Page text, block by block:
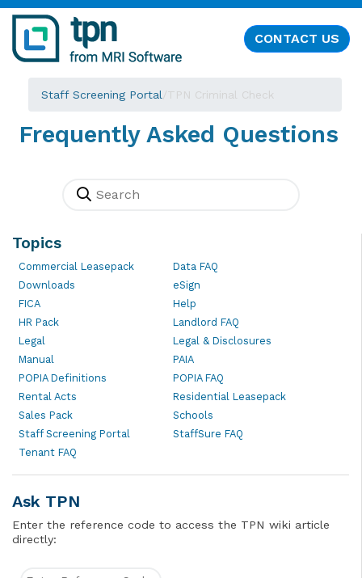
CONTACT US
Staff Screening Portal /TPN Criminal Check
Frequently Asked Questions
Topics
Commercial Leasepack
Data FAQ
Downloads
eSign
FICA
Help
HR Pack
Landlord FAQ
Legal
Legal & Disclosures
Manual
PAIA
POPIA Definitions
POPIA FAQ
Rental Acts
Residential Leasepack
Sales Pack
Schools
Staff Screening Portal
StaffSure FAQ
Tenant FAQ
Ask TPN
Enter the reference code to access the TPN wiki article
directly: